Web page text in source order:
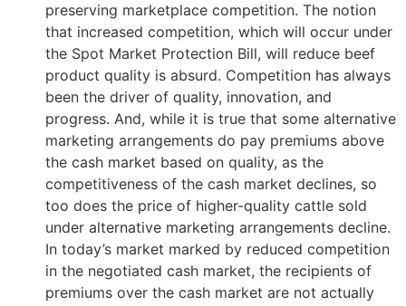
preserving marketplace competition. The notion
that increased competition, which will occur under
the Spot Market Protection Bill, will reduce beef
product quality is absurd. Competition has always
been the driver of quality, innovation, and
progress. And, while it is true that some alternative
marketing arrangements do pay premiums above
the cash market based on quality, as the
competitiveness of the cash market declines, so
too does the price of higher-quality cattle sold
under alternative marketing arrangements decline.
In today’s market marked by reduced competition
in the negotiated cash market, the recipients of
premiums over the cash market are not actually